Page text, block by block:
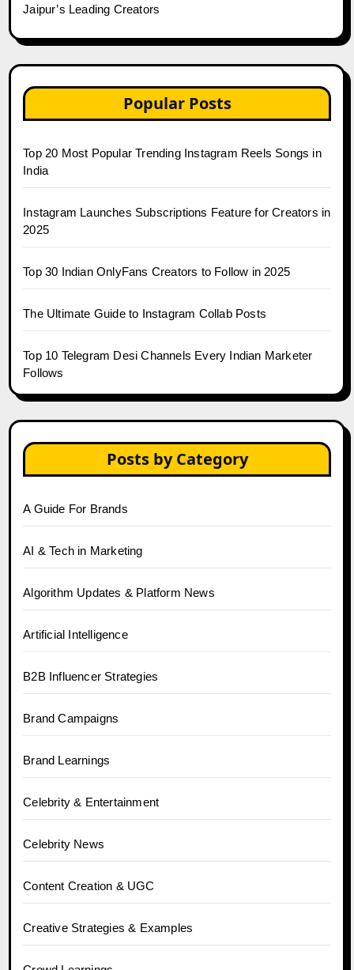
Jaipur’s Leading Creators
Popular Posts
Top 20 Most Popular Trending Instagram Reels Songs in
India
Instagram Launches Subscriptions Feature for Creators in
2025
Top 30 Indian OnlyFans Creators to Follow in 2025
The Ultimate Guide to Instagram Collab Posts
Top 10 Telegram Desi Channels Every Indian Marketer
Follows
Posts by Category
A Guide For Brands
AI & Tech in Marketing
Algorithm Updates & Platform News
Artificial Intelligence
B2B Influencer Strategies
Brand Campaigns
Brand Learnings
Celebrity & Entertainment
Celebrity News
Content Creation & UGC
Creative Strategies & Examples